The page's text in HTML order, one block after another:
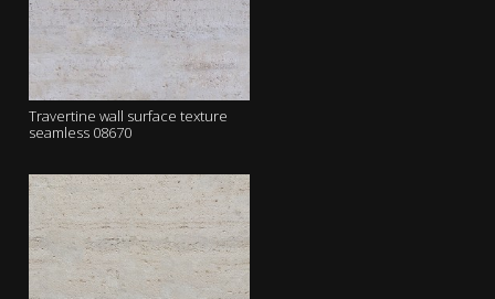
Travertine wall surface texture
seamless 08670